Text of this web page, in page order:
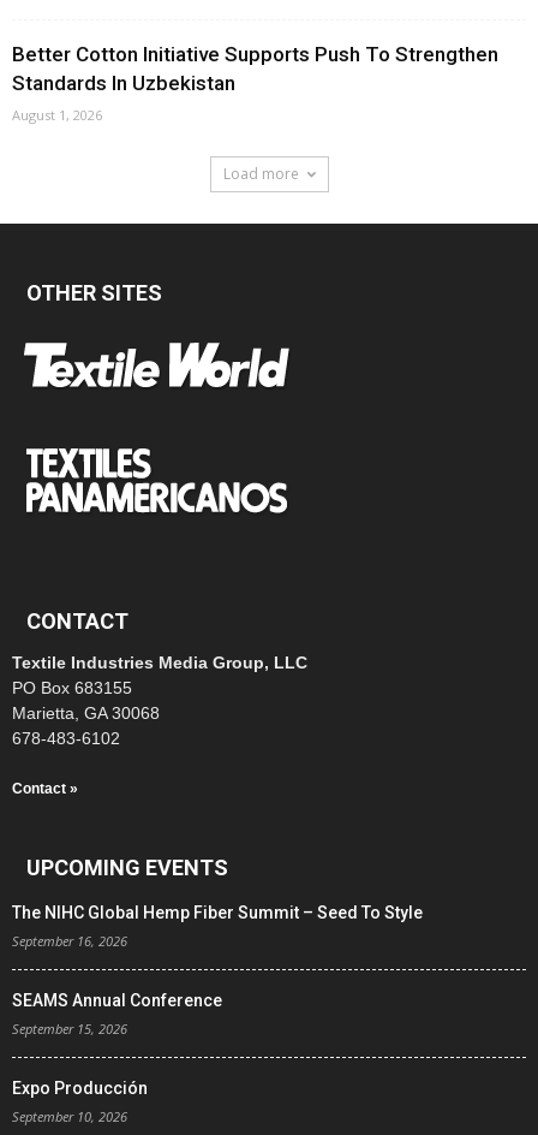
Better Cotton Initiative Supports Push To Strengthen
Standards In Uzbekistan
August 1, 2026
Load more
OTHER SITES
CONTACT
Textile Industries Media Group, LLC
PO Box 683155
Marietta, GA 30068
678-483-6102
Contact »
UPCOMING EVENTS
The NIHC Global Hemp Fiber Summit – Seed To Style
September 16, 2026
SEAMS Annual Conference
September 15, 2026
Expo Producción
September 10, 2026